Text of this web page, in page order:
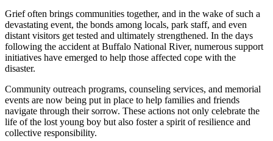
Grief often brings communities together, and in the wake of such a
devastating event, the bonds among locals, park staff, and even
distant visitors get tested and ultimately strengthened. In the days
following the accident at Buffalo National River, numerous support
initiatives have emerged to help those affected cope with the
disaster.
Community outreach programs, counseling services, and memorial
events are now being put in place to help families and friends
navigate through their sorrow. These actions not only celebrate the
life of the lost young boy but also foster a spirit of resilience and
collective responsibility.